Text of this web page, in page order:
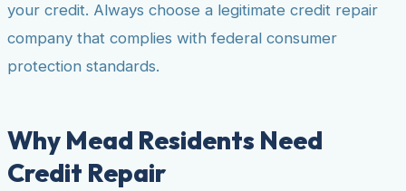
your credit. Always choose a legitimate credit repair
company that complies with federal consumer
protection standards.
Why Mead Residents Need
Credit Repair